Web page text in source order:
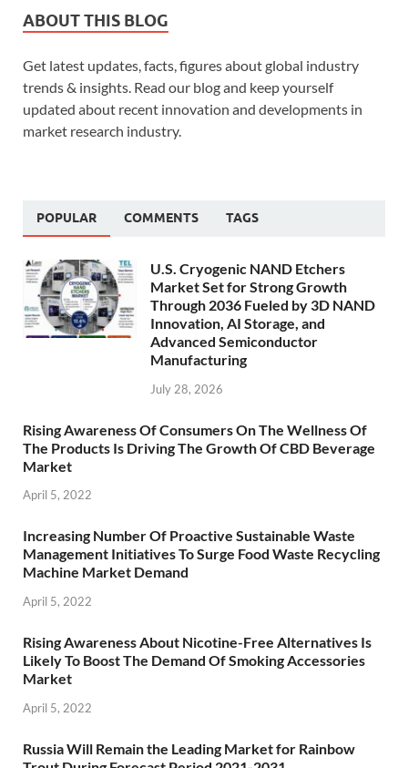
ABOUT THIS BLOG
Get latest updates, facts, figures about global industry
trends & insights. Read our blog and keep yourself
updated about recent innovation and developments in
market research industry.
POPULAR COMMENTS TAGS
U.S. Cryogenic NAND Etchers
Market Set for Strong Growth
Through 2036 Fueled by 3D NAND
Innovation, AI Storage, and
Advanced Semiconductor
Manufacturing
July 28, 2026
Rising Awareness Of Consumers On The Wellness Of
The Products Is Driving The Growth Of CBD Beverage
Market
April 5, 2022
Increasing Number Of Proactive Sustainable Waste
Management Initiatives To Surge Food Waste Recycling
Machine Market Demand
April 5, 2022
Rising Awareness About Nicotine-Free Alternatives Is
Likely To Boost The Demand Of Smoking Accessories
Market
April 5, 2022
Russia Will Remain the Leading Market for Rainbow